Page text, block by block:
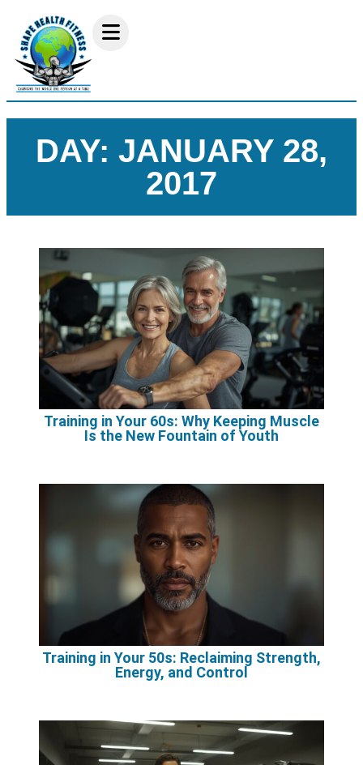
DAY: JANUARY 28,
2017
Training in Your 60s: Why Keeping Muscle
Is the New Fountain of Youth
Training in Your 50s: Reclaiming Strength,
Energy, and Control